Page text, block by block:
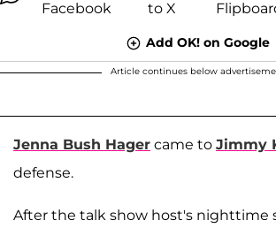
Add OK! on Google
Article continues below
Jenna Bush Hager came to Jimmy
defense.
After the talk show host's nighttime